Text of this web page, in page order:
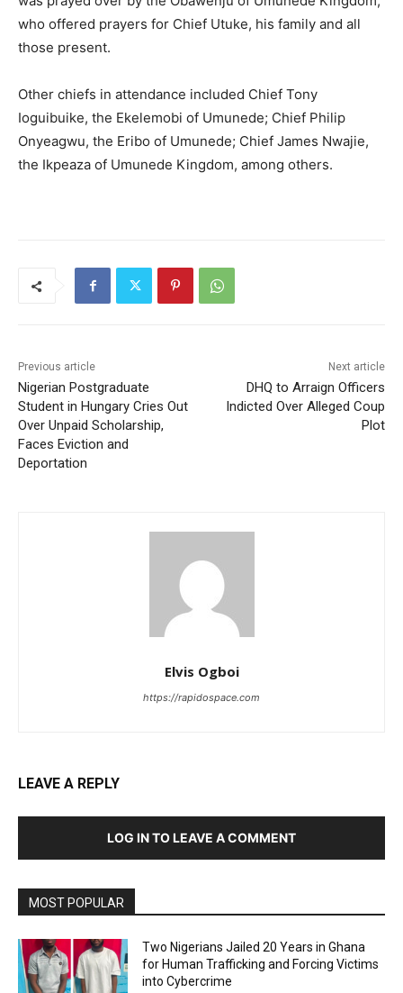
who offered prayers for Chief Utuke, his family and all
those present.
Other chiefs in attendance included Chief Tony
Ioguibuike, the Ekelemobi of Umunede; Chief Philip
Onyeagwu, the Eribo of Umunede; Chief James Nwajie,
the Ikpeaza of Umunede Kingdom, among others.
Previous article
Nigerian Postgraduate
Student in Hungary Cries Out
Over Unpaid Scholarship,
Faces Eviction and
Deportation
Next article
DHQ to Arraign Officers
Indicted Over Alleged Coup
Plot
Elvis Ogboi
https://rapidospace.com
LEAVE A REPLY
LOG IN TO LEAVE A COMMENT
MOST POPULAR
Two Nigerians Jailed 20 Years in Ghana
for Human Trafficking and Forcing Victims
into Cybercrime